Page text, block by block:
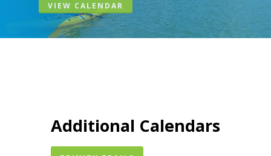
VIEW CALENDAR
Additional Calendars